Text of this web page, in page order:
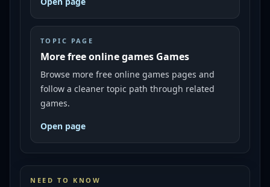
TOPIC PAGE
More free online games Games
Browse more free online games pages and
follow a cleaner topic path through related
games.
Open page
NEED TO KNOW